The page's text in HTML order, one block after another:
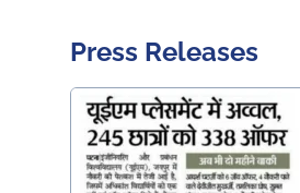
Press Releases